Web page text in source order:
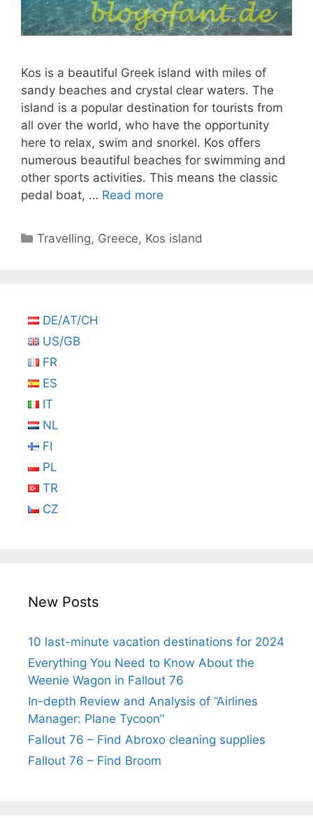
Kos is a beautiful Greek island with miles of
sandy beaches and crystal clear waters. The
island is a popular destination for tourists from
all over the world, who have the opportunity
here to relax, swim and snorkel. Kos offers
numerous beautiful beaches for swimming and
other sports activities. This means the classic
pedal boat, … Read more
Categories
Travelling, Greece, Kos island
DE/AT/CH
US/GB
FR
ES
IT
NL
FI
PL
TR
CZ
New Posts
10 last-minute vacation destinations for 2024
Everything You Need to Know About the
Weenie Wagon in Fallout 76
In-depth Review and Analysis of “Airlines
Manager: Plane Tycoon”
Fallout 76 – Find Abroxo cleaning supplies
Fallout 76 – Find Broom